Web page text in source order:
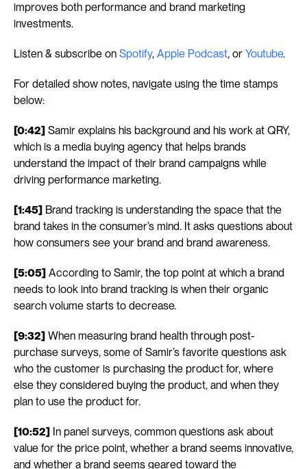
improves both performance and brand marketing
investments.
Listen & subscribe on Spotify, Apple Podcast, or Youtube.
For detailed show notes, navigate using the time stamps
below:
[0:42] Samir explains his background and his work at QRY,
which is a media buying agency that helps brands
understand the impact of their brand campaigns while
driving performance marketing.
[1:45] Brand tracking is understanding the space that the
brand takes in the consumer’s mind. It asks questions about
how consumers see your brand and brand awareness.
[5:05] According to Samir, the top point at which a brand
needs to look into brand tracking is when their organic
search volume starts to decrease.
[9:32] When measuring brand health through post-
purchase surveys, some of Samir’s favorite questions ask
who the customer is purchasing the product for, where
else they considered buying the product, and when they
plan to use the product for.
[10:52] In panel surveys, common questions ask about
value for the price point, whether a brand seems innovative,
and whether a brand seems geared toward the